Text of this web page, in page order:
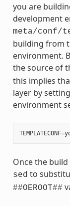
you are
development
meta/conf/
building from
environment.
the source of
this implies
layer by
environment
TEMPLATECONF=
Once the
sed to
##OEROOT##